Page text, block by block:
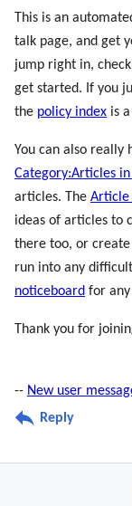
This is an
talk page, and get
jump right in,
get started. If you
the policy index is
You can also really
Category:Articles
articles. The Article
ideas of articles to
there too, or
run into any
noticeboard for any
Thank you for
-- New user
Reply